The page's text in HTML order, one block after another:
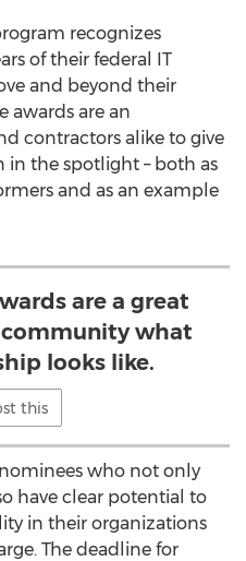
recognizes
of their federal IT
and beyond their
awards are an
contractors alike to give
the spotlight – both as
and as an example
are a great
what
looks like.
this
who not only
have clear potential to
in their organizations
The deadline for